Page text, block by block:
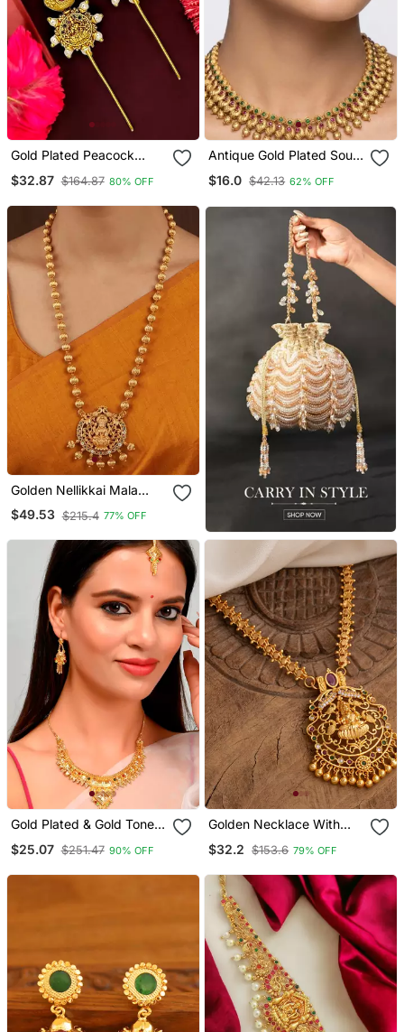
Gold Plated Peacock
Cuff Earrings
$32.87 $164.87 80% OFF
Antique Gold Plated South
Choker Necklace Jhumka
$16.0 $42.13 62% OFF
Golden Nellikkai Mala
Medium Length With
Laxmi Pendant Temple
No.1395
$49.53 $215.4 77% OFF
Gold Plated & Gold Toned
$25.07 $251.47 90% OFF
Golden Necklace With
Stones One Gram Gold
$32.2 $153.6 79% OFF